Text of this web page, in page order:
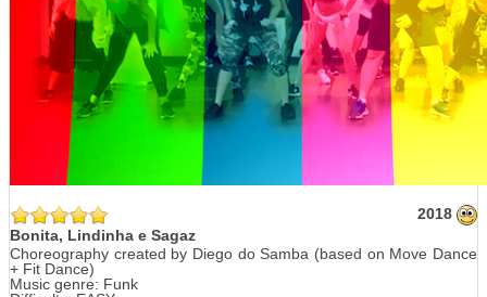
2018
Bonita, Lindinha e Sagaz
Choreography created by Diego do Samba (based on Move Dance
+ Fit Dance)
Music genre: Funk